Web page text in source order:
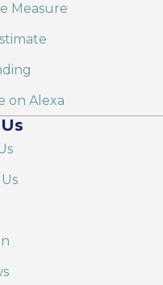
Measure
on Alexa